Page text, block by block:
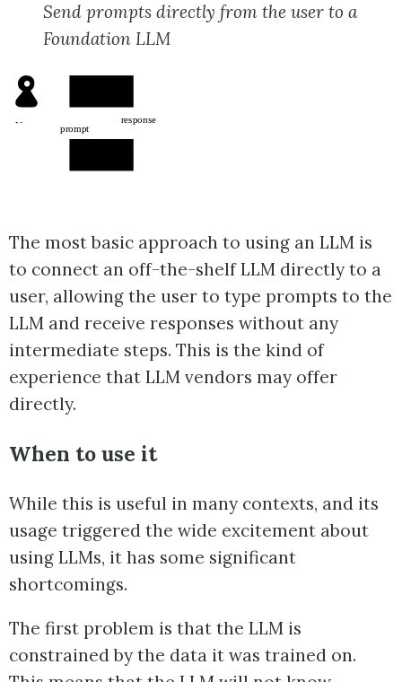
Send prompts directly from the user to a
Foundation LLM
The most basic approach to using an LLM is
to connect an off-the-shelf LLM directly to a
user, allowing the user to type prompts to the
LLM and receive responses without any
intermediate steps. This is the kind of
experience that LLM vendors may offer
directly.
When to use it
While this is useful in many contexts, and its
usage triggered the wide excitement about
using LLMs, it has some significant
shortcomings.
The first problem is that the LLM is
constrained by the data it was trained on.